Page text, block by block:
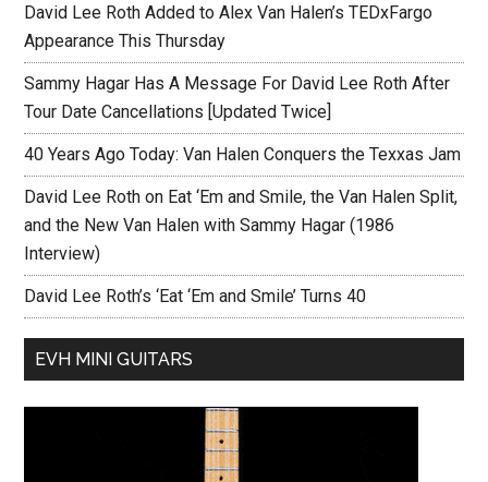
David Lee Roth Added to Alex Van Halen’s TEDxFargo
Appearance This Thursday
Sammy Hagar Has A Message For David Lee Roth After
Tour Date Cancellations [Updated Twice]
40 Years Ago Today: Van Halen Conquers the Texxas Jam
David Lee Roth on Eat ‘Em and Smile, the Van Halen Split,
and the New Van Halen with Sammy Hagar (1986
Interview)
David Lee Roth’s ‘Eat ‘Em and Smile’ Turns 40
EVH MINI GUITARS